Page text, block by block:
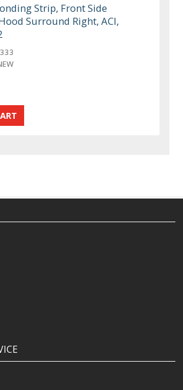
Strip, Front Side
Surround Right, ACI,